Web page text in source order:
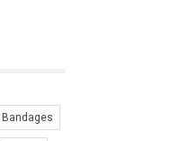
Bandages